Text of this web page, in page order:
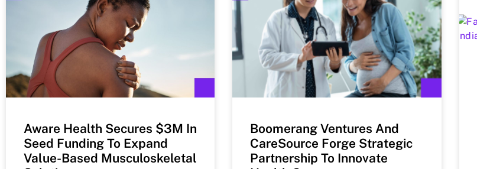
Aware Health Secures $3M In
Seed Funding To Expand
Value-Based Musculoskeletal
Boomerang Ventures And
CareSource Forge Strategic
Partnership To Innovate